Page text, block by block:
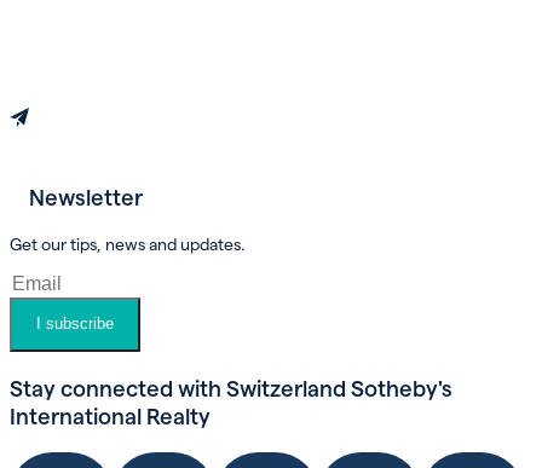
Newsletter
Get our tips, news and updates.
I subscribe
Stay connected with Switzerland Sotheby's
International Realty